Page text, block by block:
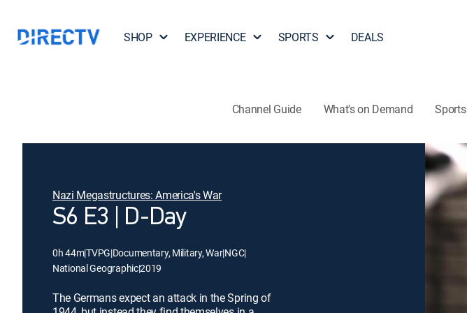
SHOP EXPERIENCE SPORTS DEALS
Channel Guide What's on Demand Sports
Nazi Megastructures: America's War
S6 E3 | D-Day
0h 44m|TVPG|Documentary, Military, War|NGC|
National Geographic|2019
The Germans expect an attack in the Spring of